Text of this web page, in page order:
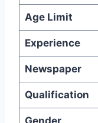
Age Limit
Experience
Newspaper
Qualification
Gender